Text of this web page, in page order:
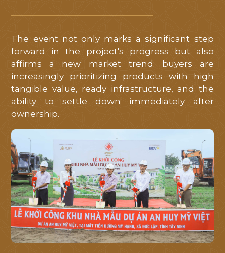
The event not only marks a significant step
forward in the project's progress but also
affirms a new market trend: buyers are
increasingly prioritizing products with high
tangible value, ready infrastructure, and the
ability to settle down immediately after
ownership.
Việt.
Quý
khách
hàng
vui
lòng
để
thông
tin
liên
hệ
để
chúng
tôi